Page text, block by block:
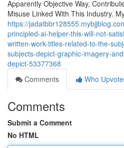
Apparently Objective Way,
Misuse Linked With This Industry.
https://
principled-ai-helper-this-will-not-
written-work-titles-related-to-the-
subjects-depict-graphic-imagery-
depict-53377368
Comments
Who
Comments
Submit a Comment
No HTML